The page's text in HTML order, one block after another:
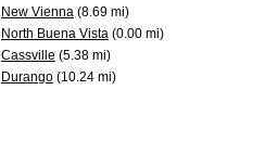
New Vienna (8.69 mi)
North Buena Vista (0.00 mi)
Cassville (5.38 mi)
Durango (10.24 mi)